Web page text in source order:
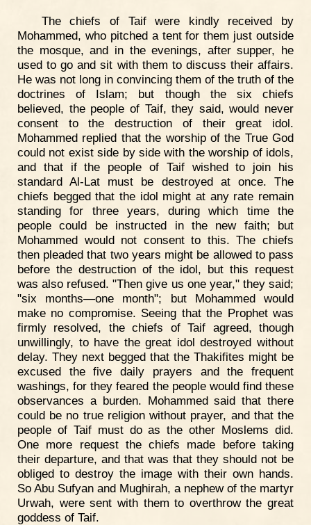
The chiefs of Taif were kindly received by
Mohammed, who pitched a tent for them just outside
the mosque, and in the evenings, after supper, he
used to go and sit with them to discuss their affairs.
He was not long in convincing them of the truth of the
doctrines of Islam; but though the six chiefs
believed, the people of Taif, they said, would never
consent to the destruction of their great idol.
Mohammed replied that the worship of the True God
could not exist side by side with the worship of idols,
and that if the people of Taif wished to join his
standard Al-Lat must be destroyed at once. The
chiefs begged that the idol might at any rate remain
standing for three years, during which time the
people could be instructed in the new faith; but
Mohammed would not consent to this. The chiefs
then pleaded that two years might be allowed to pass
before the destruction of the idol, but this request
was also refused. "Then give us one year," they said;
"six months—one month"; but Mohammed would
make no compromise. Seeing that the Prophet was
firmly resolved, the chiefs of Taif agreed, though
unwillingly, to have the great idol destroyed without
delay. They next begged that the Thakifites might be
excused the five daily prayers and the frequent
washings, for they feared the people would find these
observances a burden. Mohammed said that there
could be no true religion without prayer, and that the
people of Taif must do as the other Moslems did.
One more request the chiefs made before taking
their departure, and that was that they should not be
obliged to destroy the image with their own hands.
So Abu Sufyan and Mughirah, a nephew of the martyr
Urwah, were sent with them to overthrow the great
goddess of Taif.